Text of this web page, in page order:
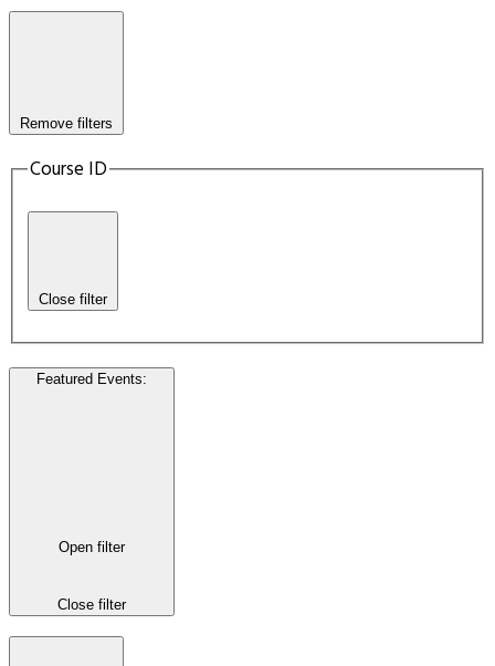
Remove filters
Course ID
Close filter
Featured Events:
Open filter
Close filter